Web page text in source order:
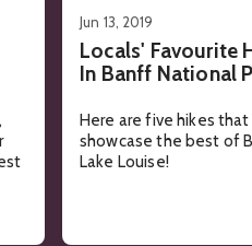
Locals' Favourite
In Banff National
Jun 13, 2019
Here are five hikes that
showcase the best of
Lake Louise!